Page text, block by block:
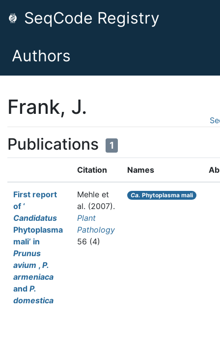
SeqCode Registry
Authors
Frank, J.
Publications 1
Citation Names
First report
of ‘
Candidatus
Phytoplasma
mali’ in
Prunus
avium , P.
armeniaca
and P.
domestica
Mehle et
al. (2007).
Plant
Pathology
56 (4)
Ca. Phytoplasma mali